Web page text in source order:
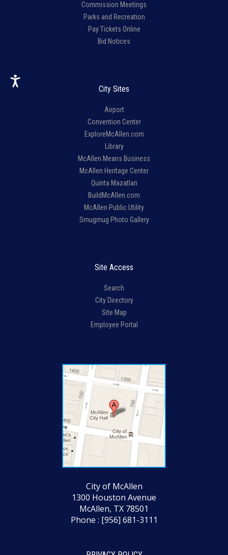
Commission Meetings
Parks and Recreation
Pay Tickets Online
Bid Notices
City Sites
Airport
Convention Center
ExploreMcAllen.com
Library
McAllen Means Business
McAllen Heritage Center
Quinta Mazatlan
BuildMcAllen.com
McAllen Public Utility
Smugmug Photo Gallery
Site Access
Search
City Directory
Site Map
Employee Portal
City of McAllen
1300 Houston Avenue
McAllen, TX 78501
Phone : [956] 681-3111